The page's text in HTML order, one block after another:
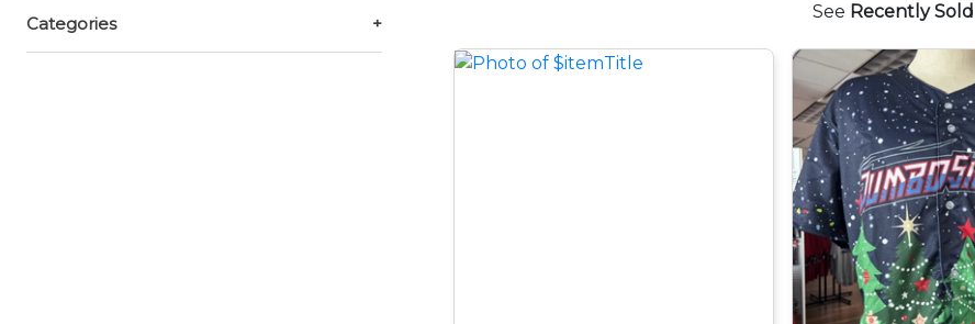
Categories +
See Recently Sold